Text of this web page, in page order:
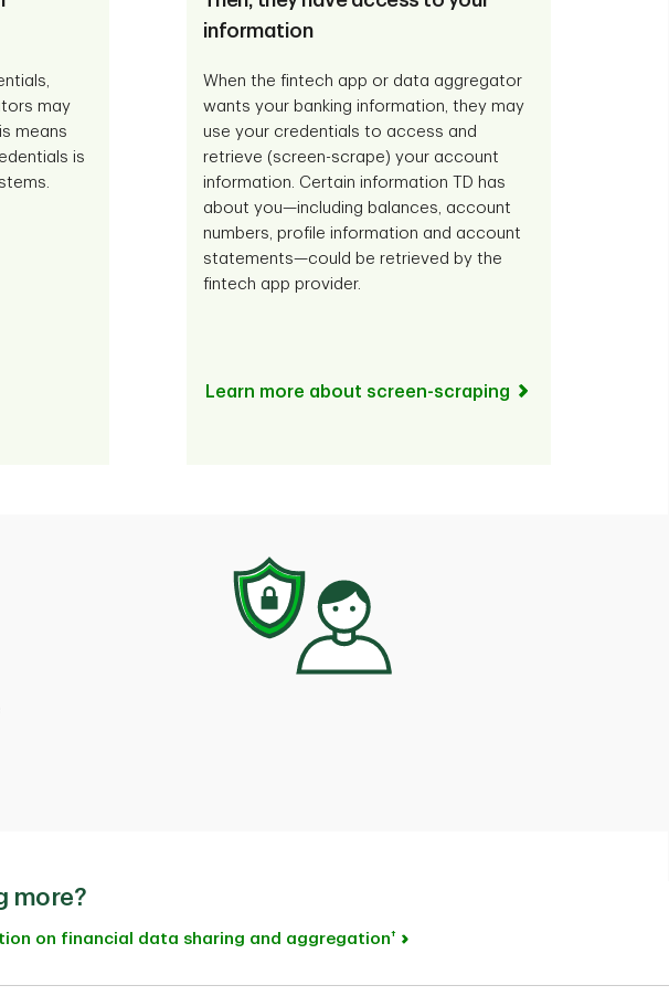
may
means
is
information
When the fintech app or data aggregator
wants your banking information, they may
use your credentials to access and
retrieve (screen-scrape) your account
information. Certain information TD has
about you—including balances, account
numbers, profile information and account
statements—could be retrieved by the
fintech app provider.
Learn more about screen-scraping
more?
on financial data sharing and aggregation†